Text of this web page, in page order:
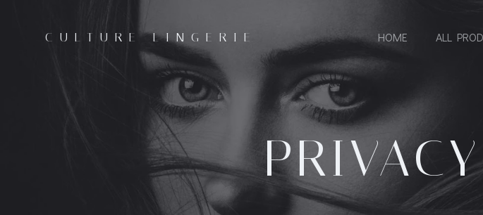
CULTURE LINGERIE HOME ALL